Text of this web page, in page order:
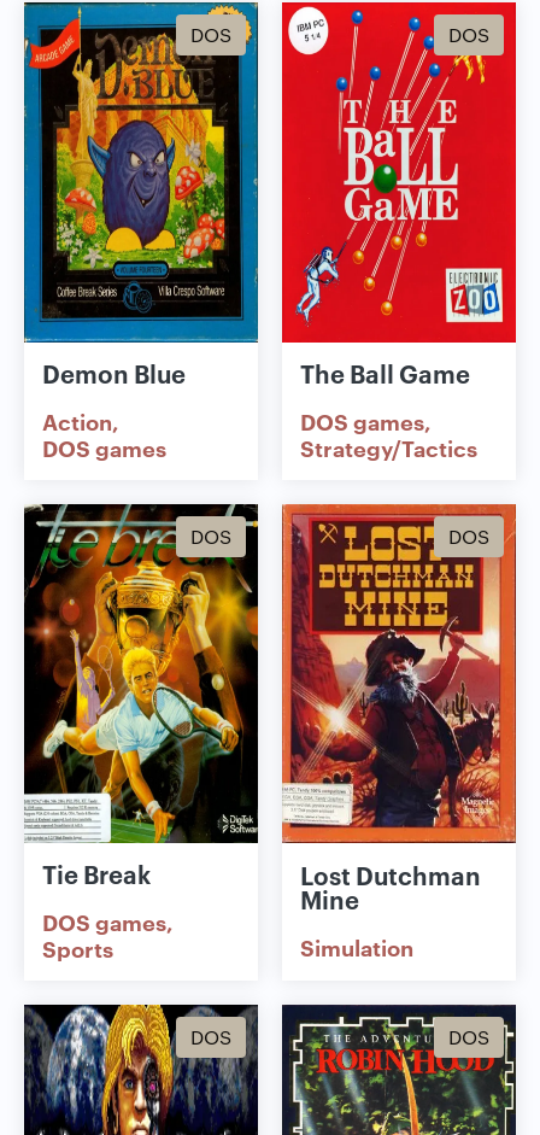
DOS
Demon Blue
Action
DOS games
DOS
The Ball Game
DOS games
Strategy/Tactics
DOS
Tie Break
DOS games
Sports
DOS
Lost Dutchman
Mine
Simulation
DOS DOS